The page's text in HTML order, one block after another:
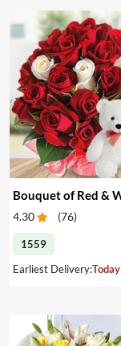
4.30 (76)
1559
Earliest Delivery:Today